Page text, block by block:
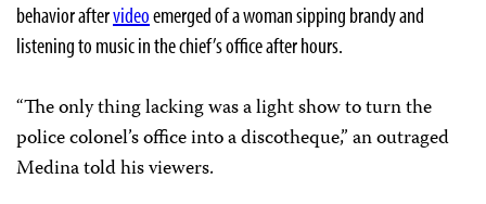
behavior aftervideoemerged of a woman sipping brandy and
listening to music in the chief’s office after hours.
“The only thing lacking was a light show to turn the
police colonel’s office into a discotheque,” an outraged
Medina told his viewers.